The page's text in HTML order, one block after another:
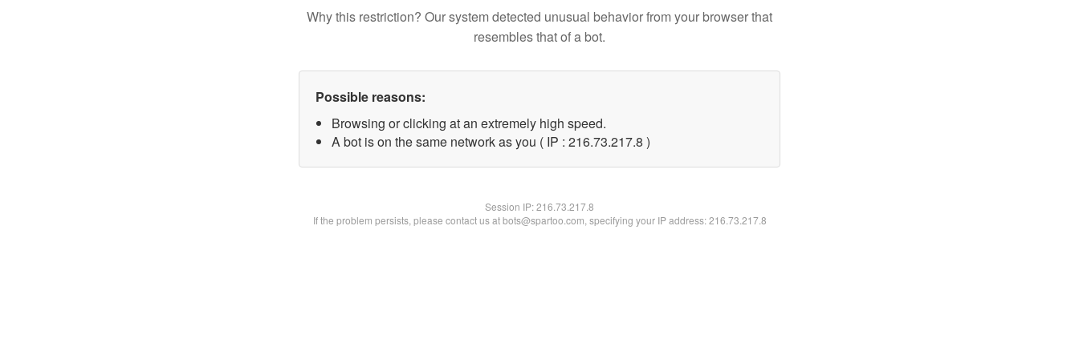
Why this restriction? Our system detected unusual behavior from your browser that
resembles that of a bot.
Possible reasons:
Browsing or clicking at an extremely high speed.
A bot is on the same network as you ( IP : 216.73.217.8 )
Session IP:216.73.217.8
If the problem persists, please contact us at bots@spartoo.com, specifying your IP address: 216.73.217.8